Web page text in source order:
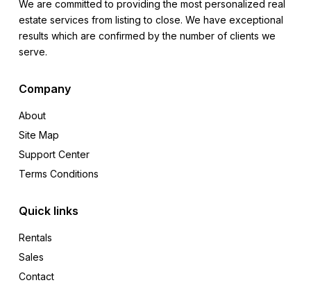
We are committed to providing the most personalized real
estate services from listing to close. We have exceptional
results which are confirmed by the number of clients we
serve.
Company
About
Site Map
Support Center
Terms Conditions
Quick links
Rentals
Sales
Contact